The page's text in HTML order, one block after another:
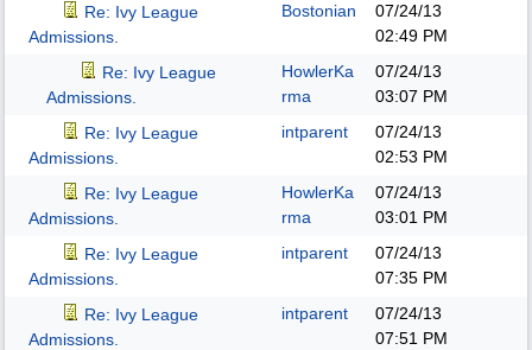
Re: Ivy League
Admissions.
Bostonian
07/24/13
02:49 PM
Re: Ivy League
Admissions.
HowlerKa
rma
07/24/13
03:07 PM
Re: Ivy League
Admissions.
intparent
07/24/13
02:53 PM
Re: Ivy League
Admissions.
HowlerKa
rma
07/24/13
03:01 PM
Re: Ivy League
Admissions.
intparent
07/24/13
07:35 PM
Re: Ivy League
Admissions.
intparent
07/24/13
07:51 PM